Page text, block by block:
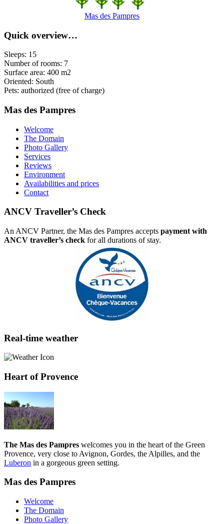
Mas des Pampres
Quick overview…
Sleeps: 15
Number of rooms: 7
Surface area: 400 m2
Oriented: South
Pets: authorized (free of charge)
Mas des Pampres
Welcome
The Domain
Photo Gallery
Services
Reviews
Environment
Availabilities and prices
Contact
ANCV Traveller’s Check
An ANCV Partner, the Mas des Pampres accepts payment with
ANCV traveller’s check for all durations of stay.
Real-time weather
Heart of Provence
The Mas des Pampres welcomes you in the heart of the Green
Provence, very close to Avignon, Gordes, the Alpilles, and the
Luberon in a gorgeous green setting.
Mas des Pampres
Welcome
The Domain
Photo Gallery